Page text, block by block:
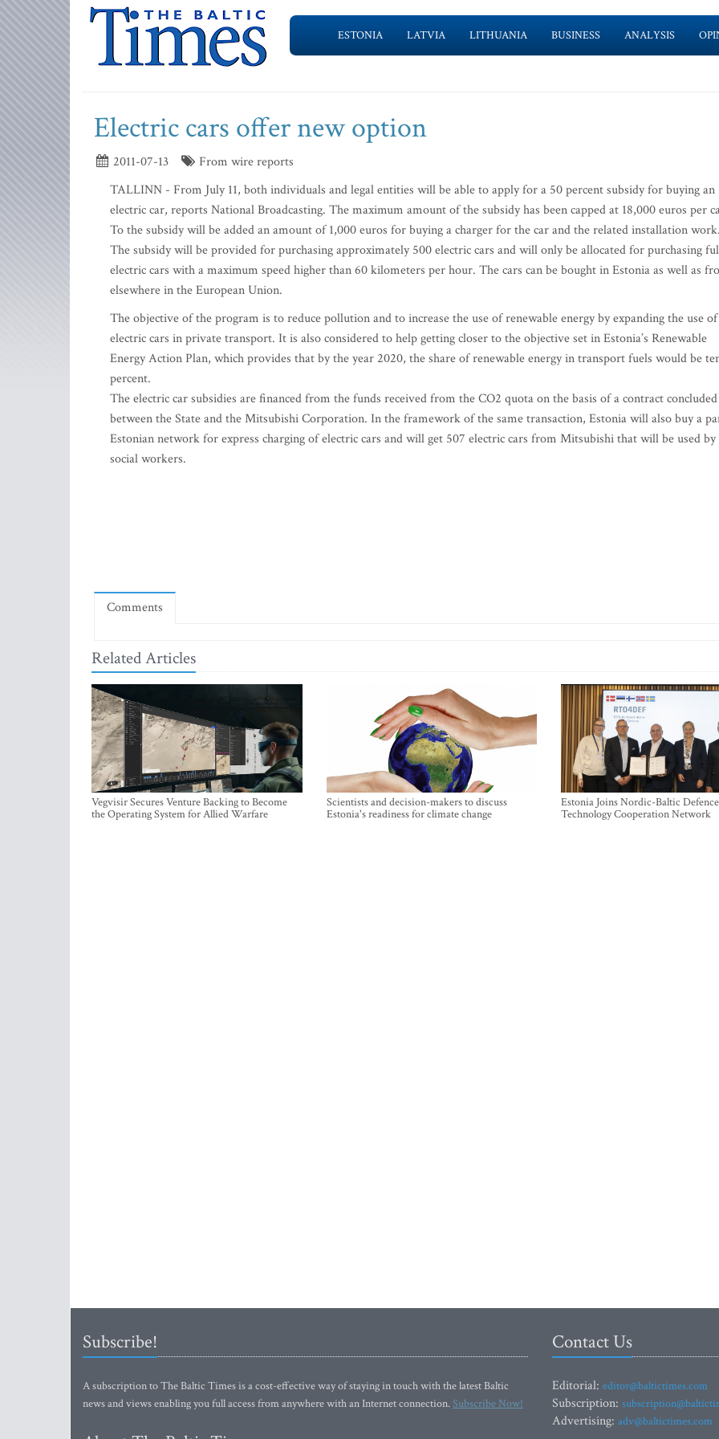
ESTONIA LATVIA LITHUANIA BUSINESS ANALYSIS
Electric cars offer new option
2011-07-13
From wire reports
TALLINN - From July 11, both individuals and legal entities will be able to apply for a 50 percent subsidy for buying an
electric car, reports National Broadcasting. The maximum amount of the subsidy has been capped at 18,000 euros per
To the subsidy will be added an amount of 1,000 euros for buying a charger for the car and the related installation
The subsidy will be provided for purchasing approximately 500 electric cars and will only be allocated for purchasing
electric cars with a maximum speed higher than 60 kilometers per hour. The cars can be bought in Estonia as well as
elsewhere in the European Union.
The objective of the program is to reduce pollution and to increase the use of renewable energy by expanding the use of
electric cars in private transport. It is also considered to help getting closer to the objective set in Estonia’s Renewable
Energy Action Plan, which provides that by the year 2020, the share of renewable energy in transport fuels would be
percent.
The electric car subsidies are financed from the funds received from the CO2 quota on the basis of a contract concluded
between the State and the Mitsubishi Corporation. In the framework of the same transaction, Estonia will also buy a
Estonian network for express charging of electric cars and will get 507 electric cars from Mitsubishi that will be used by
social workers.
Comments
Related Articles
Vegvisir Secures Venture Backing to Become
the Operating System for Allied Warfare
Scientists and decision-makers to discuss
Estonia's readiness for climate change
Estonia Joins Nordic-Baltic Defence
Technology Cooperation Network
Subscribe!
A subscription to The Baltic Times is a cost-effective way of staying in touch with the latest Baltic
news and views enabling you full access from anywhere with an Internet connection.Subscribe Now!
Contact Us
Editorial: editor@baltictimes.com
Subscription:
Advertising: adv@baltictimes.com